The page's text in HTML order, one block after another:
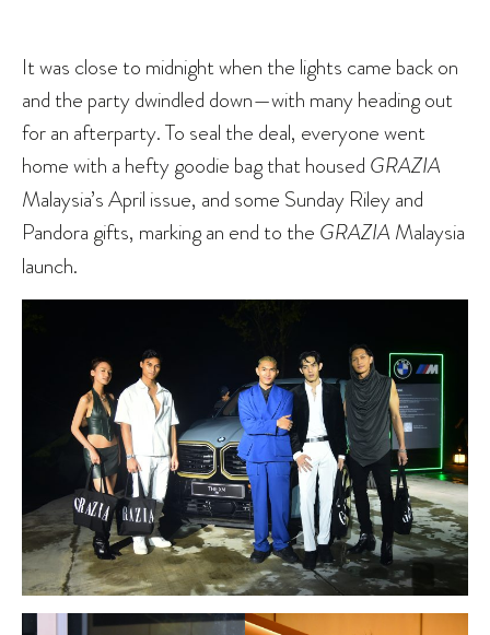
It was close to midnight when the lights came back on
and the party dwindled down—with many heading out
for an afterparty. To seal the deal, everyone went
home with a hefty goodie bag that housed GRAZIA
Malaysia’s April issue, and some Sunday Riley and
Pandora gifts, marking an end to the GRAZIA Malaysia
launch.